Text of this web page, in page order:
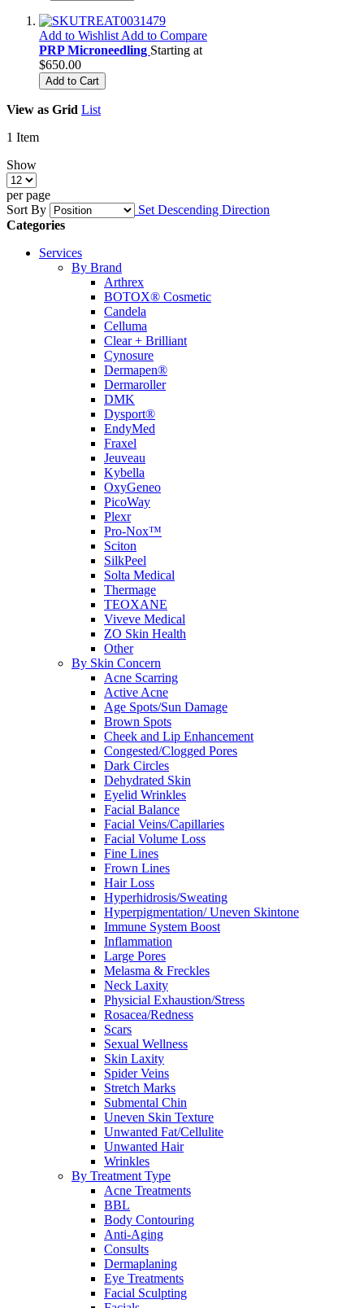
Add to Wishlist Add to Compare
PRP Microneedling Starting at
$650.00
Add to Cart
View as Grid List
1 Item
Show
per page
Sort By
Set Descending Direction
Categories
Services
By Brand
Arthrex
BOTOX® Cosmetic
Candela
Celluma
Clear + Brilliant
Cynosure
Dermapen®
Dermaroller
DMK
Dysport®
EndyMed
Fraxel
Jeuveau
Kybella
OxyGeneo
PicoWay
Plexr
Pro-Nox™
Sciton
SilkPeel
Solta Medical
Thermage
TEOXANE
Viveve Medical
ZO Skin Health
Other
By Skin Concern
Acne Scarring
Active Acne
Age Spots/Sun Damage
Brown Spots
Cheek and Lip Enhancement
Congested/Clogged Pores
Dark Circles
Dehydrated Skin
Eyelid Wrinkles
Facial Balance
Facial Veins/Capillaries
Facial Volume Loss
Fine Lines
Frown Lines
Hair Loss
Hyperhidrosis/Sweating
Hyperpigmentation/ Uneven Skintone
Immune System Boost
Inflammation
Large Pores
Melasma & Freckles
Neck Laxity
Physicial Exhaustion/Stress
Rosacea/Redness
Scars
Sexual Wellness
Skin Laxity
Spider Veins
Stretch Marks
Submental Chin
Uneven Skin Texture
Unwanted Fat/Cellulite
Unwanted Hair
Wrinkles
By Treatment Type
Acne Treatments
BBL
Body Contouring
Anti-Aging
Consults
Dermaplaning
Eye Treatments
Facial Sculpting